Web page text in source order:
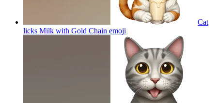
Cat
licks Milk with Gold Chain emoji